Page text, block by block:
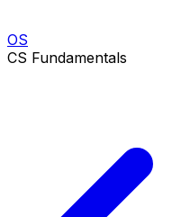
OS
CS Fundamentals